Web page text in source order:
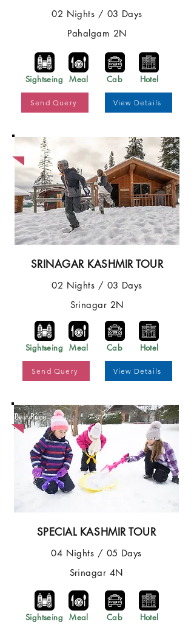
02 Nights / 03 Days
Pahalgam 2N
Sightseing Meal Cab Hotel
Send Query View Details
Best Price
SRINAGAR KASHMIR TOUR
02 Nights / 03 Days
Srinagar 2N
Sightseing Meal Cab Hotel
Send Query View Details
Best Price
SPECIAL KASHMIR TOUR
04 Nights / 05 Days
Srinagar 4N
Sightseing Meal Cab Hotel